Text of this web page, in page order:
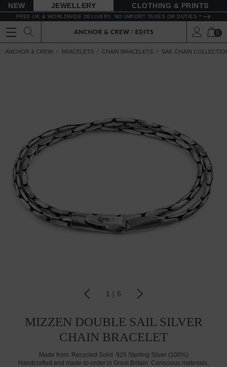
NEW JEWELLERY CLOTHING & PRINTS
FREE UK & WORLDWIDE DELIVERY. NO IMPORT TAXES OR DUTIES *
0
ANCHOR & CREW BRACELETS CHAIN BRACELETS SAIL CHAIN
1 | 5
MIZZEN DOUBLE SAIL SILVER
CHAIN BRACELET
Made from: Recycled Solid .925 Sterling Silver (100%)
Handcrafted and made-to-order in Great Britain. Conscious materials,